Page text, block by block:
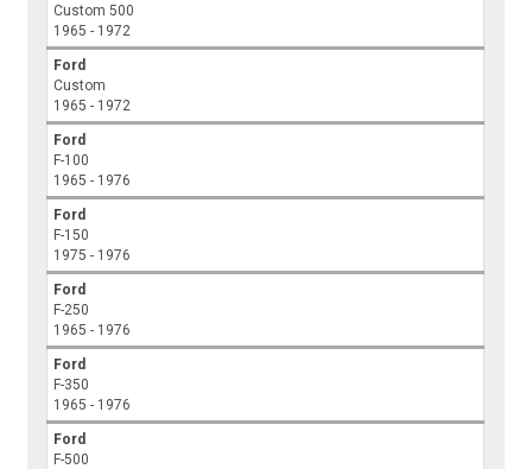
Custom 500
1965 - 1972
Ford
Custom
1965 - 1972
Ford
F-100
1965 - 1976
Ford
F-150
1975 - 1976
Ford
F-250
1965 - 1976
Ford
F-350
1965 - 1976
Ford
F-500